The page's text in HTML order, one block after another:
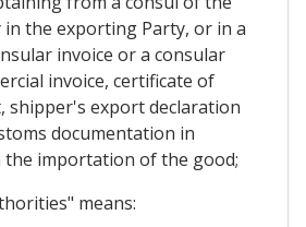
the exporting Party, or in a
invoice or a consular
invoice, certificate of
shipper's export declaration
documentation in
the importation of the good;
means: